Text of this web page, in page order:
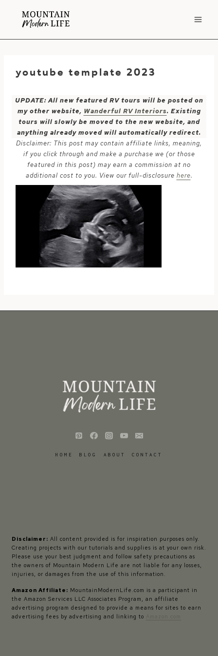
youtube template 2023
UPDATE: All new featured RV tours will be posted on
my other website, Wanderful RV Interiors. Existing
tours will slowly be moved to the new website, and
anything already moved will automatically redirect.
Disclaimer: This post may contain affiliate links, meaning,
if you click through and make a purchase we (or those
featured in this post) may earn a commission at no
additional cost to you. View our full-disclosure here.
HOME BLOG ABOUT CONTACT
Disclaimer: All content provided is for inspiration purposes only.
Creating projects with our tutorials and supplies is at your own risk.
Please use your best judgment and follow safety precautions as
the owners of Mountain Modern Life are not liable for any losses,
injuries, or damages from the use of this information.
Amazon Affiliate: MountainModernLife.com is a participant in
the Amazon Services LLC Associates Program, an affiliate
advertising program designed to provide a means for sites to earn
advertising fees by advertising and linking to